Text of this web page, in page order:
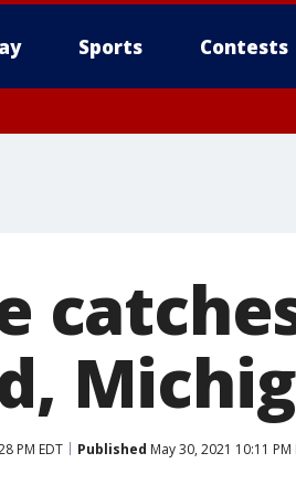
Sports Contests
PM EDT Published May 30, 2021 10:11 PM